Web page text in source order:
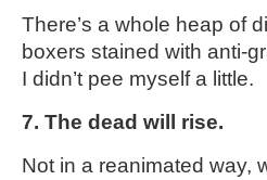
There’s a whole heap of
boxers stained with anti-
I didn’t pee myself a little.
7. The dead will rise.
Not in a reanimated way,